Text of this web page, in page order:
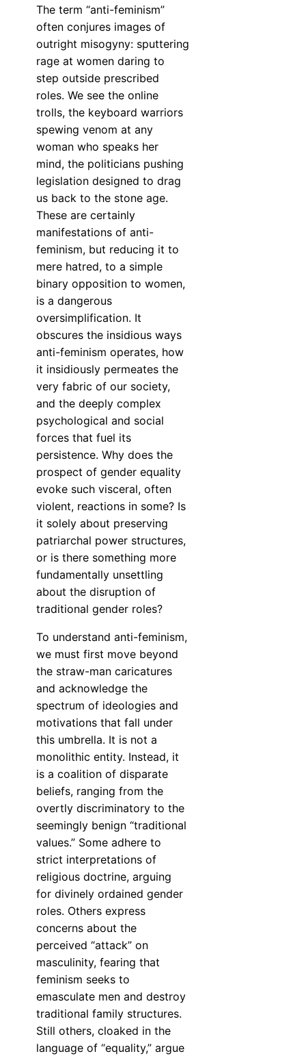
The term “anti-feminism”
often conjures images of
outright misogyny: sputtering
rage at women daring to
step outside prescribed
roles. We see the online
trolls, the keyboard warriors
spewing venom at any
woman who speaks her
mind, the politicians pushing
legislation designed to drag
us back to the stone age.
These are certainly
manifestations of anti-
feminism, but reducing it to
mere hatred, to a simple
binary opposition to women,
is a dangerous
oversimplification. It
obscures the insidious ways
anti-feminism operates, how
it insidiously permeates the
very fabric of our society,
and the deeply complex
psychological and social
forces that fuel its
persistence. Why does the
prospect of gender equality
evoke such visceral, often
violent, reactions in some? Is
it solely about preserving
patriarchal power structures,
or is there something more
fundamentally unsettling
about the disruption of
traditional gender roles?
To understand anti-feminism,
we must first move beyond
the straw-man caricatures
and acknowledge the
spectrum of ideologies and
motivations that fall under
this umbrella. It is not a
monolithic entity. Instead, it
is a coalition of disparate
beliefs, ranging from the
overtly discriminatory to the
seemingly benign “traditional
values.” Some adhere to
strict interpretations of
religious doctrine, arguing
for divinely ordained gender
roles. Others express
concerns about the
perceived “attack” on
masculinity, fearing that
feminism seeks to
emasculate men and destroy
traditional family structures.
Still others, cloaked in the
language of “equality,” argue